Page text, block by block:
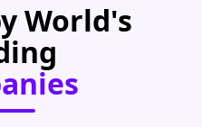
World's